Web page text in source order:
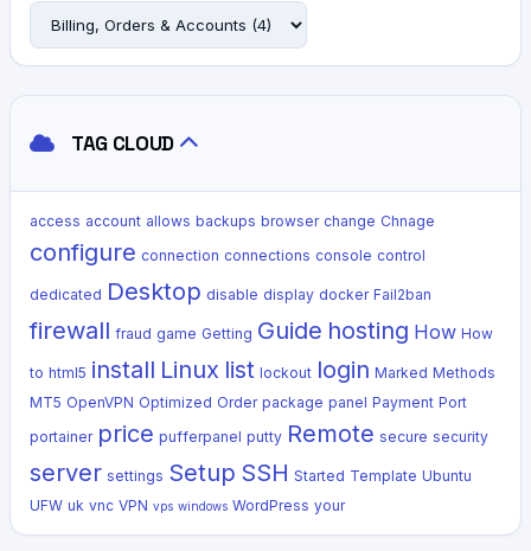
TAG CLOUD
access account allows backups browser change Chnage
configure connection connections console control
dedicated Desktop disable display docker Fail2ban
firewall fraud game Getting Guide hosting How How
to html5 install Linux list lockout login Marked Methods
MT5 OpenVPN Optimized Order package panel Payment Port
portainer price pufferpanel putty Remote secure security
server settings Setup SSH Started Template Ubuntu
UFW uk vnc VPN vps windows WordPress your